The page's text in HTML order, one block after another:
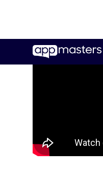
main